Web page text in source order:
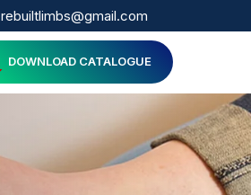
rebuiltlimbs@gmail.com
DOWNLOAD CATALOGUE